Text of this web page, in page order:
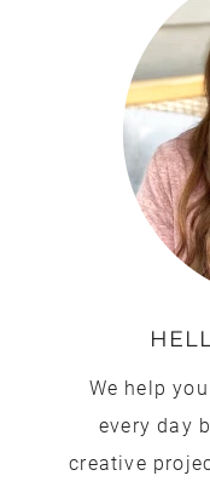
We help
every day
creative